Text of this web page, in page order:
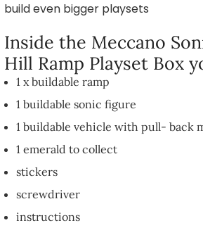
build even bigger playsets
Inside the Meccano
Hill Ramp Playset Box
1 x buildable ramp
1 buildable sonic figure
1 buildable vehicle with pull- back
1 emerald to collect
stickers
screwdriver
instructions